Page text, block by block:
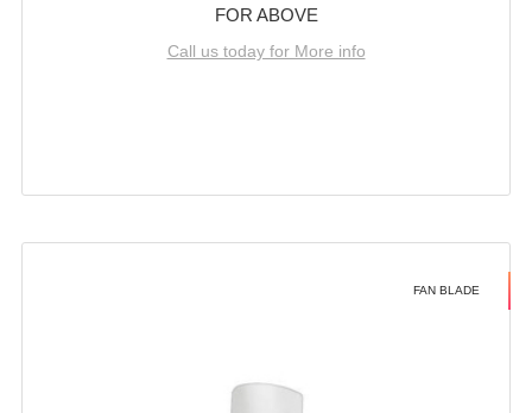
FOR ABOVE
Call us today for More info
FAN BLADE